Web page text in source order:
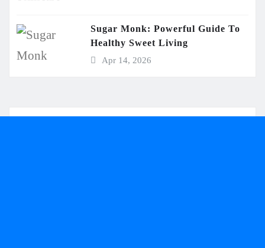
Sugar Monk: Powerful Guide To
Healthy Sweet Living
Apr 14, 2026